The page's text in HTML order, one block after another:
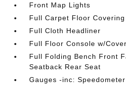
Front Map Lights
Full Carpet Floor Covering
Full Cloth Headliner
Full Floor Console w/
Full Folding Bench Front
Seatback Rear Seat
Gauges -inc: Speedometer